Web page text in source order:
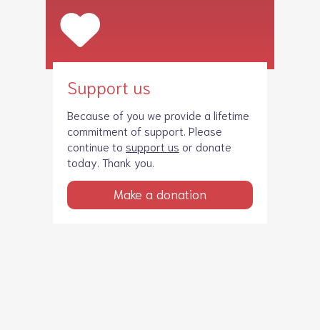
Support us
Because of you we provide a lifetime
commitment of support. Please
continue to support us or donate
today. Thank you.
Make a donation